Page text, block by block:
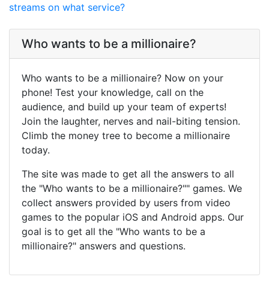
streams on what service?
Who wants to be a millionaire?
Who wants to be a millionaire? Now on your
phone! Test your knowledge, call on the
audience, and build up your team of experts!
Join the laughter, nerves and nail-biting tension.
Climb the money tree to become a millionaire
today.
The site was made to get all the answers to all
the "Who wants to be a millionaire?"" games. We
collect answers provided by users from video
games to the popular iOS and Android apps. Our
goal is to get all the "Who wants to be a
millionaire?" answers and questions.